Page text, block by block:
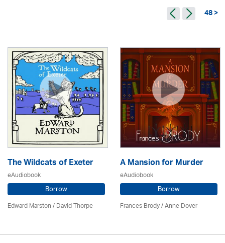
48 >
The Wildcats of Exeter
eAudiobook
Borrow
Edward Marston/David Thorpe
A Mansion for Murder
eAudiobook
Borrow
Frances Brody /Anne Dover